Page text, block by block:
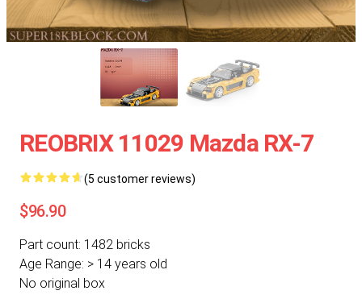
REOBRIX 11029 Mazda RX-7
(5 customer reviews)
$96.90
Part count: 1482 bricks
Age Range: > 14 years old
No original box